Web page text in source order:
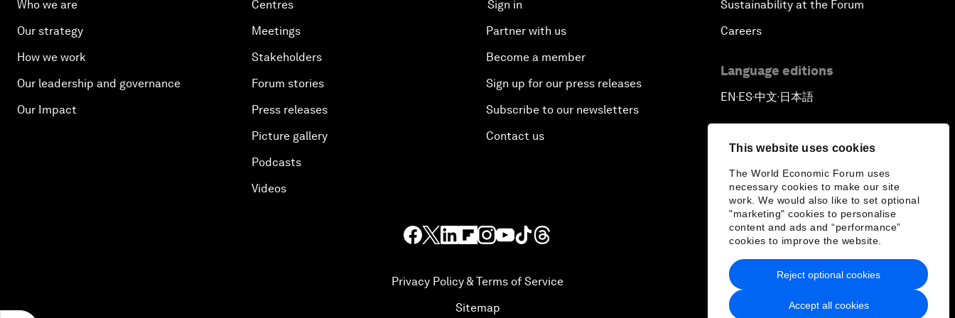
This website uses cookies
The World Economic Forum uses
necessary cookies to make our site
work. We would also like to set optional
"marketing" cookies to personalise
content and ads and “performance”
cookies to improve the website.
Accept all cookies
Reject optional cookies
Who we are
Our strategy
How we work
Our leadership and governance
Our Impact
Centres
Meetings
Stakeholders
Forum stories
Press releases
Picture gallery
Podcasts
Videos
Sign in
Partner with us
Become a member
Sign up for our press releases
Subscribe to our newsletters
Contact us
Sustainability at the Forum
Careers
Language editions
EN ▪ ES▪中文▪ 日本語
Privacy Policy & Terms of Service
Sitemap